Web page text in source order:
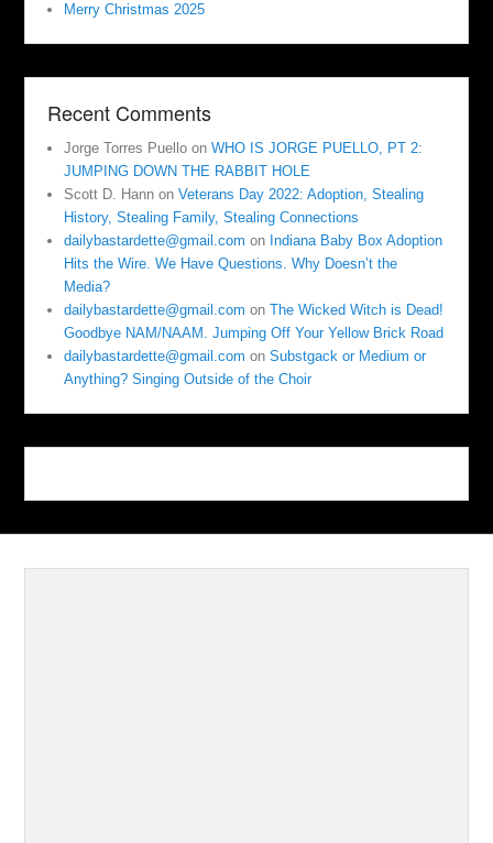
Merry Christmas 2025
Recent Comments
Jorge Torres Puello onWHO IS JORGE PUELLO, PT 2:
JUMPING DOWN THE RABBIT HOLE
Scott D. Hann onVeterans Day 2022: Adoption, Stealing
History, Stealing Family, Stealing Connections
dailybastardette@gmail.com on Indiana Baby Box Adoption
Hits the Wire. We Have Questions. Why Doesn’t the
Media?
dailybastardette@gmail.com onThe Wicked Witch is Dead!
Goodbye NAM/NAAM. Jumping Off Your Yellow Brick Road
dailybastardette@gmail.com onSubstgack or Medium or
Anything? Singing Outside of the Choir